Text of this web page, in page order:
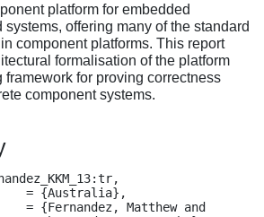
platform for embedded
offering many of the standard
component platforms. This report
formalisation of the platform
framework for proving correctness
component systems.